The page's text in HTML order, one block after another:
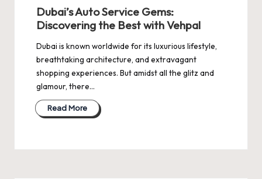
Dubai’s Auto Service Gems:
Discovering the Best with Vehpal
Dubai is known worldwide for its luxurious lifestyle,
breathtaking architecture, and extravagant
shopping experiences. But amidst all the glitz and
glamour, there…
Read More